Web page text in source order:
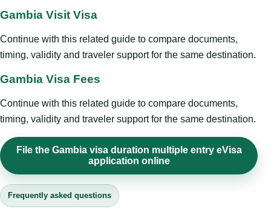
Gambia Visit Visa
Continue with this related guide to compare documents,
timing, validity and traveler support for the same destination.
Gambia Visa Fees
Continue with this related guide to compare documents,
timing, validity and traveler support for the same destination.
File the Gambia visa duration multiple entry eVisa
application online
Frequently asked questions